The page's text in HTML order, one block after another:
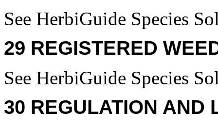
See HerbiGuide Species
29 REGISTERED
See HerbiGuide Species
30 REGULATION AND